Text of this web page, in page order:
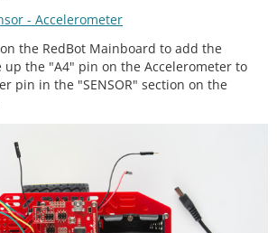
- Accelerometer
the RedBot Mainboard to add the
up the "A4" pin on the Accelerometer to
pin in the "SENSOR" section on the